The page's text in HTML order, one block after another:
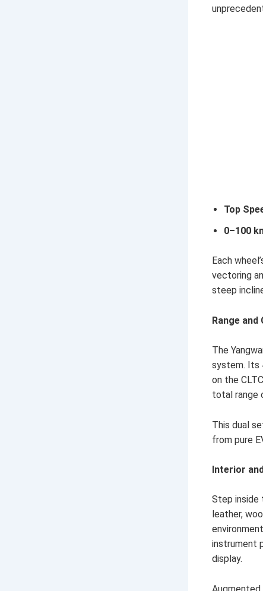
Top
0–100
Each
vectoring
steep
Range
The
system. Its
on the
total range
This dual
from pure
Interior
Step inside
leather,
instrument
display.